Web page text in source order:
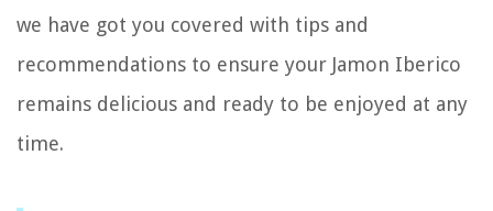
we have got you covered with tips and
recommendations to ensure your Jamon Iberico
remains delicious and ready to be enjoyed at any
time.